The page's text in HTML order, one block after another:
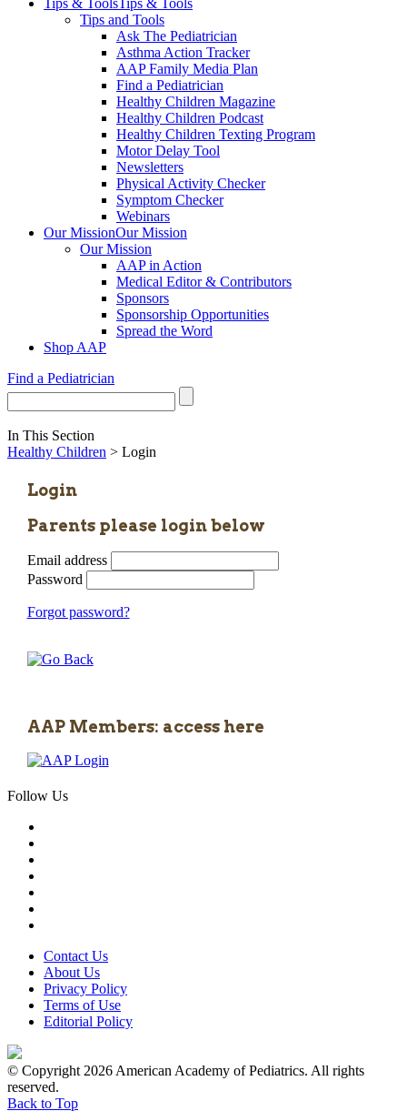
Tips & ToolsTips & Tools
Tips and Tools
Ask The Pediatrician
Asthma Action Tracker
AAP Family Media Plan
Find a Pediatrician
Healthy Children Magazine
Healthy Children Podcast
Healthy Children Texting Program
Motor Delay Tool
Newsletters
Physical Activity Checker
Symptom Checker
Webinars
Our MissionOur Mission
Our Mission
AAP in Action
Medical Editor & Contributors
Sponsors
Sponsorship Opportunities
Spread the Word
Shop AAP
Find a Pediatrician
In This Section
Healthy Children > Login
Login
Parents please login below
Email address
Password
Forgot password?
AAP Members: access here
Follow Us
Contact Us
About Us
Privacy Policy
Terms of Use
Editorial Policy
© Copyright 2026 American Academy of Pediatrics. All rights
reserved.
Back to Top